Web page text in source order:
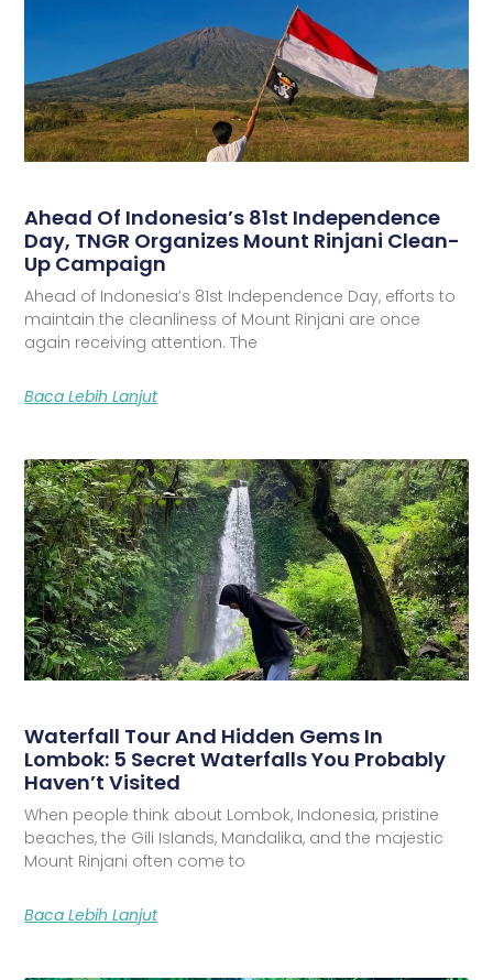
Ahead Of Indonesia’s 81st Independence
Day, TNGR Organizes Mount Rinjani Clean-
Up Campaign
Ahead of Indonesia’s 81st Independence Day, efforts to
maintain the cleanliness of Mount Rinjani are once
again receiving attention. The
Baca Lebih Lanjut
Waterfall Tour And Hidden Gems In
Lombok: 5 Secret Waterfalls You Probably
Haven’t Visited
When people think about Lombok, Indonesia, pristine
beaches, the Gili Islands, Mandalika, and the majestic
Mount Rinjani often come to
Baca Lebih Lanjut